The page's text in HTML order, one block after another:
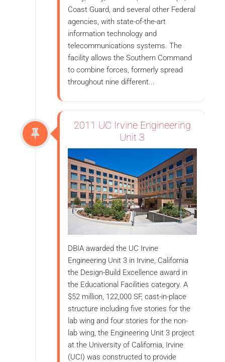
Coast Guard, and several other Federal
agencies, with state-of-the-art
information technology and
telecommunications systems. The
facility allows the Southern Command
to combine forces, formerly spread
throughout nine different...
2011 UC Irvine Engineering
Unit 3
DBIA awarded the UC Irvine
Engineering Unit 3 in Irvine, California
the Design-Build Excellence award in
the Educational Facilities category. A
$52 million, 122,000 SF, cast-in-place
structure including five stories for the
lab wing and four stories for the non-
lab wing, the Engineering Unit 3 project
at the University of California, Irvine
(UCI) was constructed to provide